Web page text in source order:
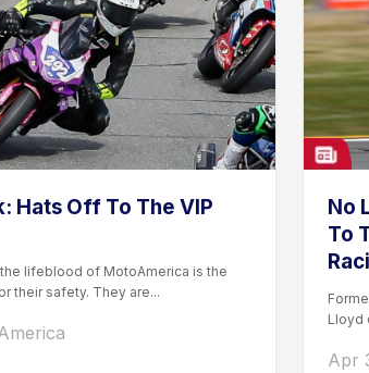
Hats Off To The VIP
lifeblood of MotoAmerica is the
their safety. They are...
No
To
Lloyd
Apr